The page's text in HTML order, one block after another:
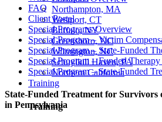
Northampton, MA
Westport, CT
Buffalo, NY
Greensboro, NC
Wilmington, NC
Schuylkill Haven, PA
Northern California
Training
Training
FAQ
Client Portal
Special Programs Overview
Special Program – Victim
Special Program – State-Funded
Special Program – Funded
Special Program – State-Funded
State-Funded Treatment for Survivors
in Pennsylvania